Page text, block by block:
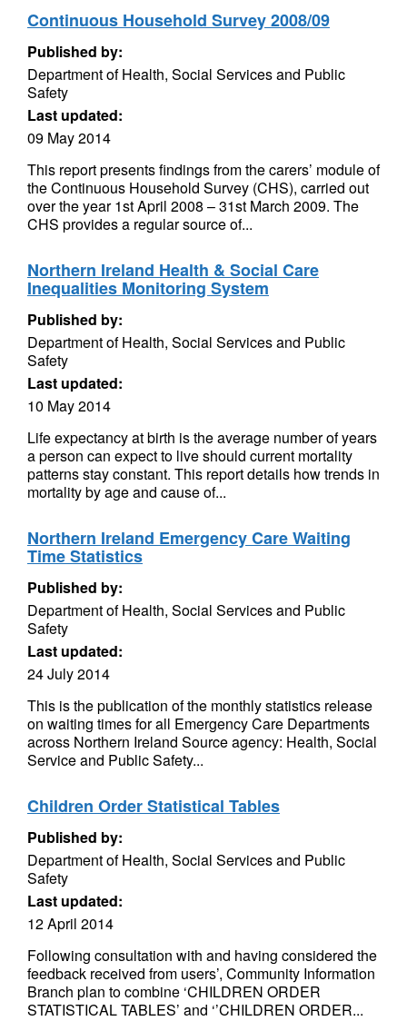
Continuous Household Survey 2008/09
Published by:
Department of Health, Social Services and Public
Safety
Last updated:
09 May 2014
This report presents findings from the carers’ module of
the Continuous Household Survey (CHS), carried out
over the year 1st April 2008 – 31st March 2009. The
CHS provides a regular source of...
Northern Ireland Health & Social Care
Inequalities Monitoring System
Published by:
Department of Health, Social Services and Public
Safety
Last updated:
10 May 2014
Life expectancy at birth is the average number of years
a person can expect to live should current mortality
patterns stay constant. This report details how trends in
mortality by age and cause of...
Northern Ireland Emergency Care Waiting
Time Statistics
Published by:
Department of Health, Social Services and Public
Safety
Last updated:
24 July 2014
This is the publication of the monthly statistics release
on waiting times for all Emergency Care Departments
across Northern Ireland Source agency: Health, Social
Service and Public Safety...
Children Order Statistical Tables
Published by:
Department of Health, Social Services and Public
Safety
Last updated:
12 April 2014
Following consultation with and having considered the
feedback received from users’, Community Information
Branch plan to combine ‘CHILDREN ORDER
STATISTICAL TABLES’ and ‘’CHILDREN ORDER...